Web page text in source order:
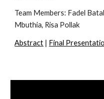
Team Members: Fadel
Mbuthia, Risa Pollak
Abstract | Final